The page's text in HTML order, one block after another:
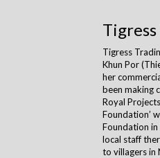
Tigress
Khun Por
her
been making
Royal
Foundation’
Foundation
local staff
to villagers in